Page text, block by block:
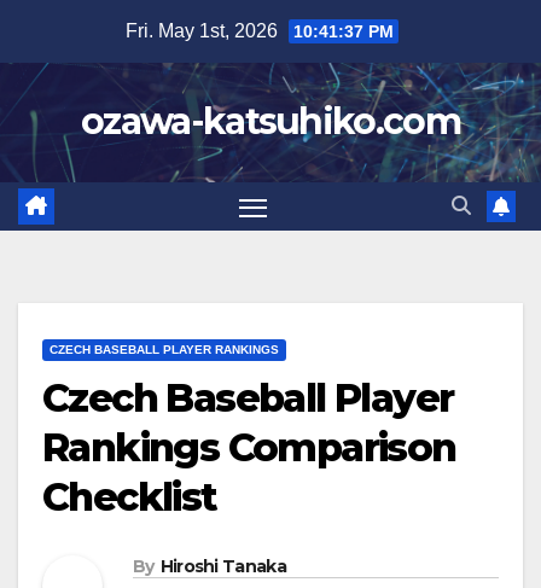
content
Fri. May 1st, 2026 10:41:39 PM
ozawa-katsuhiko.com
CZECH BASEBALL PLAYER RANKINGS
Czech Baseball Player
Rankings Comparison
Checklist
By Hiroshi Tanaka